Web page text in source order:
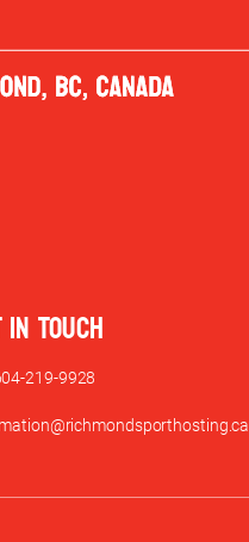
TOUCH
219-9928